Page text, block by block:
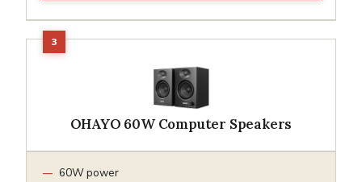
OHAYO 60W Computer Speakers
60W power